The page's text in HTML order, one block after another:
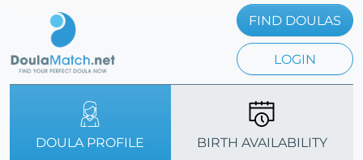
FIND DOULAS
LOGIN
DOULA PROFILE BIRTH AVAILABILITY